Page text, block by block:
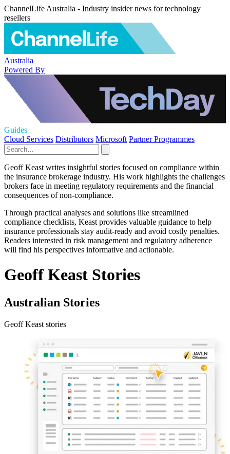
ChannelLife Australia - Industry insider news for technology
resellers
Australia
Powered By
Guides
Cloud Services Distributors Microsoft Partner Programmes
Geoff Keast writes insightful stories focused on compliance within
the insurance brokerage industry. His work highlights the challenges
brokers face in meeting regulatory requirements and the financial
consequences of non-compliance.
Through practical analyses and solutions like streamlined
compliance checklists, Keast provides valuable guidance to help
insurance professionals stay audit-ready and avoid costly penalties.
Readers interested in risk management and regulatory adherence
will find his perspectives informative and actionable.
Geoff Keast Stories
Australian Stories
Geoff Keast stories